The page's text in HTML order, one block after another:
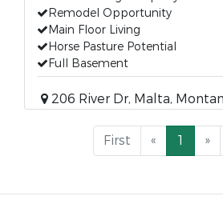
Remodel Opportunity
Main Floor Living
Horse Pasture Potential
Full Basement
206 River Dr, Malta,
First « 1 »